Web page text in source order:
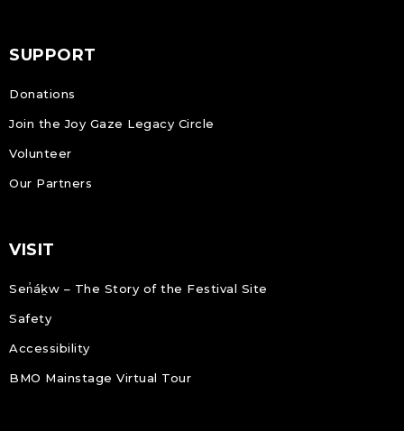
SUPPORT
Donations
Join the Joy Gaze Legacy Circle
Volunteer
Our Partners
VISIT
Sen̓áḵw – The Story of the Festival Site
Safety
Accessibility
BMO Mainstage Virtual Tour